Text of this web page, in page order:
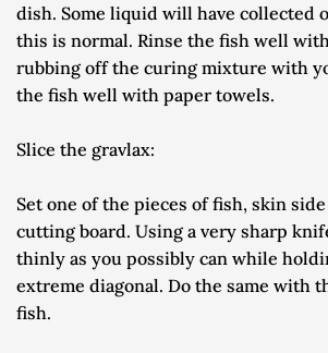
dish. Some liquid will have collected
this is normal. Rinse the fish well
rubbing off the curing mixture with
the fish well with paper towels.
Slice the gravlax:
Set one of the pieces of fish, skin
cutting board. Using a very sharp
thinly as you possibly can while
extreme diagonal. Do the same with
fish.